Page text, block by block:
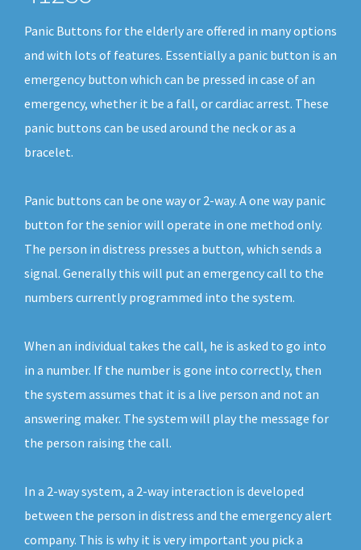
Panic Buttons for the elderly are offered in many options
and with lots of features. Essentially a panic button is an
emergency button which can be pressed in case of an
emergency, whether it be a fall, or cardiac arrest. These
panic buttons can be used around the neck or as a
bracelet.
Panic buttons can be one way or 2-way. A one way panic
button for the senior will operate in one method only.
The person in distress presses a button, which sends a
signal. Generally this will put an emergency call to the
numbers currently programmed into the system.
When an individual takes the call, he is asked to go into
in a number. If the number is gone into correctly, then
the system assumes that it is a live person and not an
answering maker. The system will play the message for
the person raising the call.
In a 2-way system, a 2-way interaction is developed
between the person in distress and the emergency alert
company. This is why it is very important you pick a